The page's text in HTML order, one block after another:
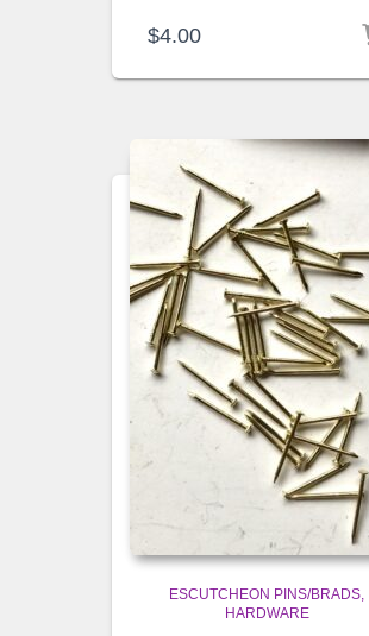
$4.00
ESCUTCHEON PINS/BRADS
HARDWARE